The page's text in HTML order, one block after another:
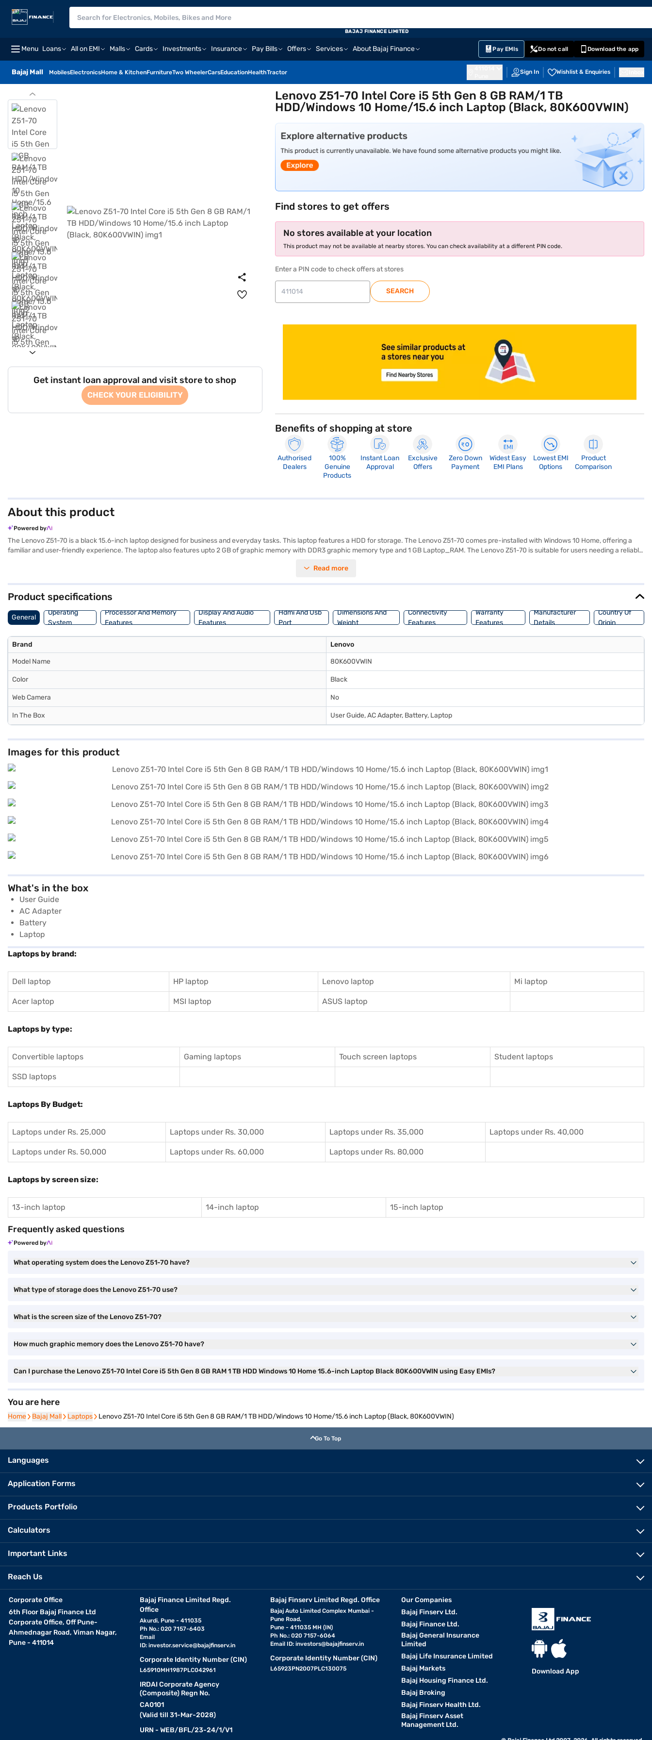
Menu Loans All on EMI Malls Cards Investments Insurance Pay Bills Offers Services About Bajaj Finance Pay EMIs Do not call Download the app
Bajaj Mall MobilesElectronicsHome & KitchenFurnitureTwo WheelerCarsEducationHealthTractor Sign In Wishlist & Enquiries
BAJAJ FINANCE LIMITED
Get instant loan approval and visit store to shop
CHECK YOUR ELIGIBILITY
Lenovo Z51-70 Intel Core i5 5th Gen 8 GB RAM/1 TB
HDD/Windows 10 Home/15.6 inch Laptop (Black, 80K600VWIN)
Find stores to get offers
No stores available at your location
This product may not be available at nearby stores. You can check availability at a different PIN code.
Enter a PIN code to check offers at stores
SEARCH
Benefits of shopping at store
Authorised
Dealers
100%
Genuine
Products
Instant Loan
Approval
Exclusive
Offers
Zero Down
Payment
Widest Easy
EMI Plans
Lowest EMI
Options
Product
Comparison
About this product
Powered by
The Lenovo Z51-70 is a black 15.6-inch laptop designed for business and everyday tasks. This laptop features a HDD for storage. The Lenovo Z51-70 comes pre-installed with Windows 10 Home, offering a
familiar and user-friendly experience. The laptop also features upto 2 GB of graphic memory with DDR3 graphic memory type and 1 GB Laptop_RAM. The Lenovo Z51-70 is suitable for users needing a reliable
Discover everything you need to know about Lenovo Z51-70 Laptop. Once you have selected your preferred variant, you can explore the Laptop on Bajaj Mall and buy it from the Bajaj Finance partner stores.
Read more
Product specifications
General
Operating
System
Processor And Memory
Features
Display And Audio
Features
Hdmi And Usb
Port
Dimensions And
Weight
Connectivity
Features
Warranty
Features
Manufacturer
Details
Country Of
Origin
Brand Lenovo
Model Name 80K600VWIN
Color Black
Web Camera No
In The Box User Guide, AC Adapter, Battery, Laptop
Images for this product
What's in the box
User Guide
AC Adapter
Battery
Laptop
Laptops by brand:
Dell laptop HP laptop Lenovo laptop Mi laptop
Acer laptop MSI laptop ASUS laptop
Laptops by type:
Convertible laptops Gaming laptops Touch screen laptops Student laptops
SSD laptops
Laptops By Budget:
Laptops under Rs. 25,000 Laptops under Rs. 30,000 Laptops under Rs. 35,000 Laptops under Rs. 40,000
Laptops under Rs. 50,000 Laptops under Rs. 60,000 Laptops under Rs. 80,000
Laptops by screen size:
13-inch laptop 14-inch laptop 15-inch laptop
Frequently asked questions
Powered by
What operating system does the Lenovo Z51-70 have?
What type of storage does the Lenovo Z51-70 use?
What is the screen size of the Lenovo Z51-70?
How much graphic memory does the Lenovo Z51-70 have?
Can I purchase the Lenovo Z51-70 Intel Core i5 5th Gen 8 GB RAM 1 TB HDD Windows 10 Home 15.6-inch Laptop Black 80K600VWIN using Easy EMIs?
You are here
Home
Home Bajaj Mall
Bajaj Mall Laptops
Laptops Lenovo Z51-70 Intel Core i5 5th Gen 8 GB RAM/1 TB HDD/Windows 10 Home/15.6 inch Laptop (Black, 80K600VWIN)
Go To Top
Languages
Application Forms
Products Portfolio
Calculators
Important Links
Reach Us
Corporate Office
6th Floor Bajaj Finance Ltd
Corporate Office, Off Pune-
Ahmednagar Road, Viman Nagar,
Pune - 411014
Bajaj Finance Limited Regd.
Office
Akurdi, Pune - 411035
Ph No.: 020 7157-6403
Email
ID: investor.service@bajajfinserv.in
Corporate Identity Number (CIN)
L65910MH1987PLC042961
IRDAI Corporate Agency
(Composite) Regn No.
CA0101
(Valid till 31-Mar-2028)
URN - WEB/BFL/23-24/1/V1
Bajaj Finserv Limited Regd. Office
Bajaj Auto Limited Complex Mumbai -
Pune Road,
Pune - 411035 MH (IN)
Ph No.: 020 7157-6064
Email ID:investors@bajajfinserv.in
Corporate Identity Number (CIN)
L65923PN2007PLC130075
Our Companies
Bajaj Finserv Ltd.
Bajaj Finance Ltd.
Bajaj General Insurance
Limited
Bajaj Life Insurance Limited
Bajaj Markets
Bajaj Housing Finance Ltd.
Bajaj Broking
Bajaj Finserv Health Ltd.
Bajaj Finserv Asset
Management Ltd.
Download App